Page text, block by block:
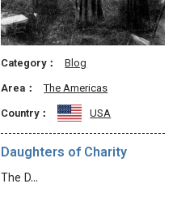
Category：
Blog
Area：
The Americas
Country：
USA
Daughters of Charity
The D…